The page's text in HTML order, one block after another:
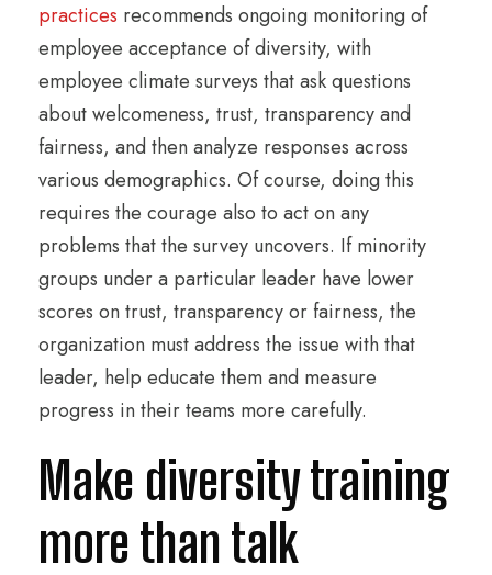
practices recommends ongoing monitoring of
employee acceptance of diversity, with
employee climate surveys that ask questions
about welcomeness, trust, transparency and
fairness, and then analyze responses across
various demographics. Of course, doing this
requires the courage also to act on any
problems that the survey uncovers. If minority
groups under a particular leader have lower
scores on trust, transparency or fairness, the
organization must address the issue with that
leader, help educate them and measure
progress in their teams more carefully.
Make diversity training
more than talk